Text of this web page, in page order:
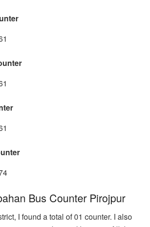
Bus Counter Pirojpur
I found a total of 01 counter. I also